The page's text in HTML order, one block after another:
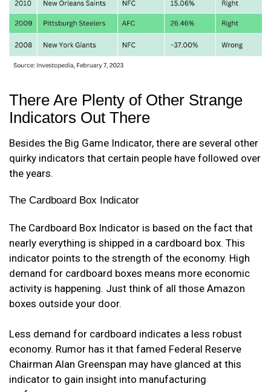
There Are Plenty of Other Strange
Indicators Out There
Besides the Big Game Indicator, there are several other
quirky indicators that certain people have followed over
the years.
The Cardboard Box Indicator
The Cardboard Box Indicator is based on the fact that
nearly everything is shipped in a cardboard box. This
indicator points to the strength of the economy. High
demand for cardboard boxes means more economic
activity is happening. Just think of all those Amazon
boxes outside your door.
Less demand for cardboard indicates a less robust
economy. Rumor has it that famed Federal Reserve
Chairman Alan Greenspan may have glanced at this
indicator to gain insight into manufacturing